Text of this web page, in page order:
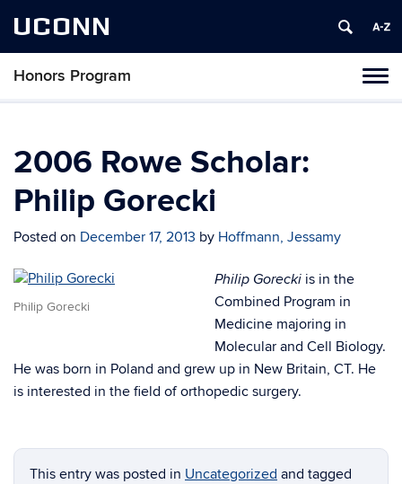
UCONN
Honors Program
Skip
content
2006 Rowe Scholar:
Philip Gorecki
Posted on December 17, 2013 by Hoffmann, Jessamy
Philip Gorecki
Philip Gorecki is in the
Combined Program in
Medicine majoring in
Molecular and Cell Biology.
He was born in Poland and grew up in New Britain, CT. He
is interested in the field of orthopedic surgery.
This entry was posted in Uncategorized and tagged